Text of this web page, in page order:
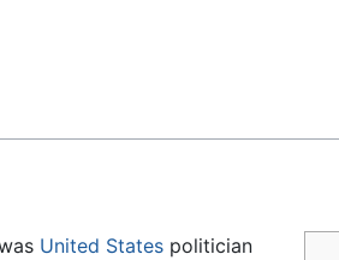
United States politician